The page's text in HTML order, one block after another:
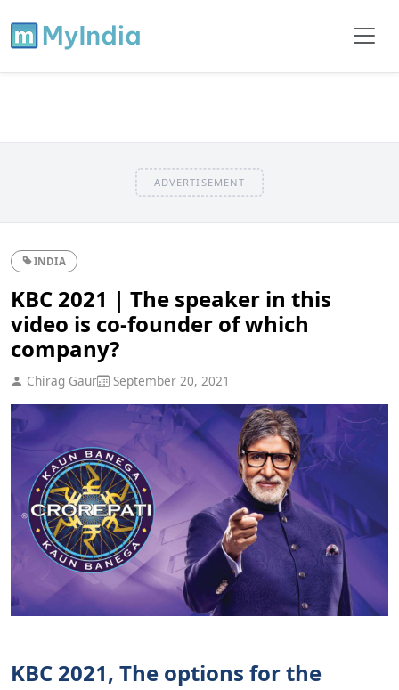
ADVERTISEMENT
INDIA
KBC 2021 | The speaker in this
video is co-founder of which
company?
Chirag Gaur September 20, 2021
KBC 2021, The options for the